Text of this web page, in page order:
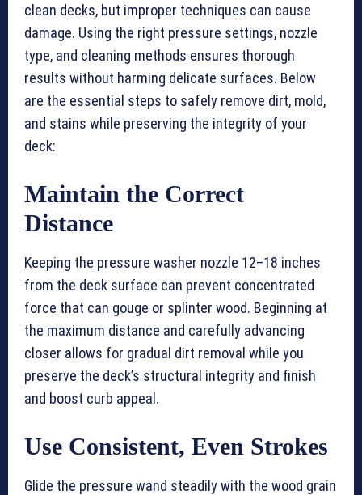
clean decks, but improper techniques can cause
damage. Using the right pressure settings, nozzle
type, and cleaning methods ensures thorough
results without harming delicate surfaces. Below
are the essential steps to safely remove dirt, mold,
and stains while preserving the integrity of your
deck:
Maintain the Correct
Distance
Keeping the pressure washer nozzle 12–18 inches
from the deck surface can prevent concentrated
force that can gouge or splinter wood. Beginning at
the maximum distance and carefully advancing
closer allows for gradual dirt removal while you
preserve the deck’s structural integrity and finish
and boost curb appeal.
Use Consistent, Even Strokes
Glide the pressure wand steadily with the wood grain